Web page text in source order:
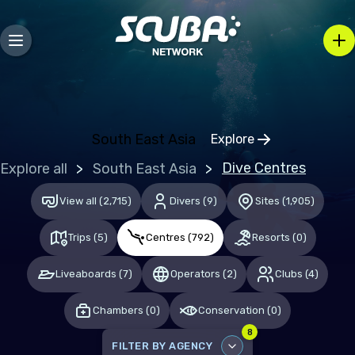
South East Asia Explore
Click to open
Bosnia and Herzegovina
Finland
France
Germany
Gibraltar
Greece
Hungary
Explore all South East Asia Dive Centres
View all (2,715) Divers (9) Sites (1,905)
Trips (5) Centres (792) Resorts (0)
Liveaboards (7) Operators (2) Clubs (4)
Chambers (0) Conservation (0)
FILTER BY AGENCY
8